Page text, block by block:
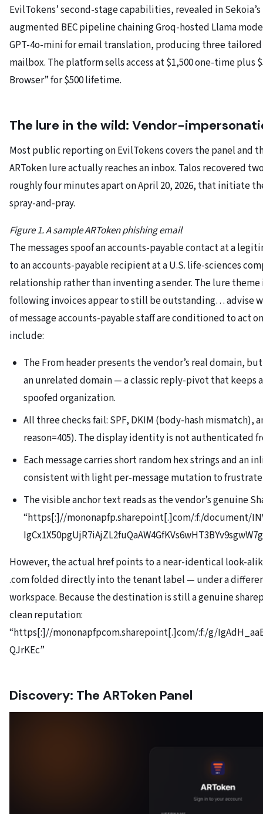
EvilTokens’ second-stage capabilities, revealed in
augmented BEC pipeline chaining Groq-hosted Llama
GPT-4o-mini for email translation, producing three tailored
mailbox. The platform sells access at $1,500 one-time plus
Browser” for $500 lifetime.
The lure in the wild: Vendor-
Most public reporting on EvilTokens covers the panel and
ARToken lure actually reaches an inbox. Talos recovered
roughly four minutes apart on April 20, 2026, that initiate
spray-and-pray.
Figure 1. A sample ARToken phishing email
The messages spoof an accounts-payable contact at a
to an accounts-payable recipient at a U.S. life-sciences
relationship rather than inventing a sender. The lure
following invoices appear to still be outstanding… advise
of message accounts-payable staff are conditioned to act
include:
The From header presents the vendor’s real domain,
an unrelated domain — a classic reply-pivot that keeps
spoofed organization.
All three checks fail: SPF, DKIM (body-hash mismatch),
reason=405). The display identity is not authenticated
Each message carries short random hex strings and an
consistent with light per-message mutation to
The visible anchor text reads as the vendor’s genuine
“https[:]//mononapfp.sharepoint[.]com/:f:/document/
However, the actual href points to a near-identical look-
.com folded directly into the tenant label — under a
workspace. Because the destination is still a genuine
clean reputation:
“https[:]//mononapfpcom.sharepoint[.]com/:f:/g/
QJrKEc”
Discovery: The ARToken Panel